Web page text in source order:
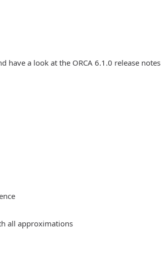
have a look at the ORCA 6.1.0 release notes
all approximations